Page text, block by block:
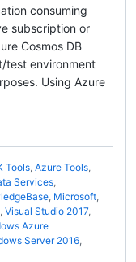
consuming
subscription or
Cosmos DB
test environment
Using Azure
Tools, Azure Tools,
Services,
, Microsoft,
, Visual Studio 2017,
Azure
Server 2016,